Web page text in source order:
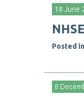
18 June
NHSE
Posted in
8